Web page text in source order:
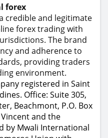
forex
credible and legitimate
forex trading with
The brand
and adherence to
providing traders
environment.
registered in Saint
Office: Suite 305,
Beachmont, P.O. Box
and the
by Mwali International